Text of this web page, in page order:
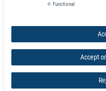
Rod Magnet Ø 5 x 15 mm
Nickel - pull 1 kg
Functional
Accept